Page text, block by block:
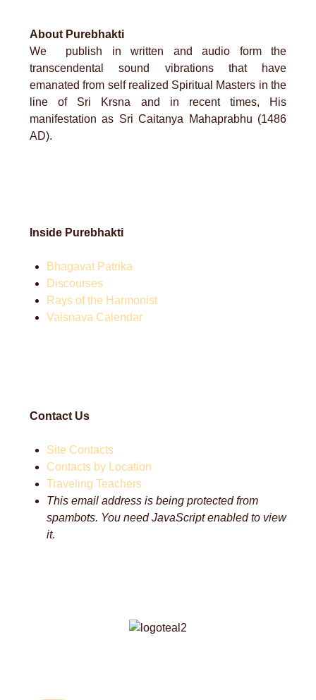
About Purebhakti
We publish in written and audio form the
transcendental sound vibrations that have
emanated from self realized Spiritual Masters in the
line of Sri Krsna and in recent times, His
manifestation as Sri Caitanya Mahaprabhu (1486
AD).
Inside Purebhakti
Bhagavat Patrika
Discourses
Rays of the Harmonist
Vaisnava Calendar
Contact Us
Site Contacts
Contacts by Location
Traveling Teachers
This email address is being protected from
spambots. You need JavaScript enabled to view
it.